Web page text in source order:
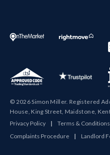
© 2026 Simon Miller. Registered
House, King Street, Maidstone,
Privacy Policy
| Terms & Conditions
Complaints Procedure
| Landlord